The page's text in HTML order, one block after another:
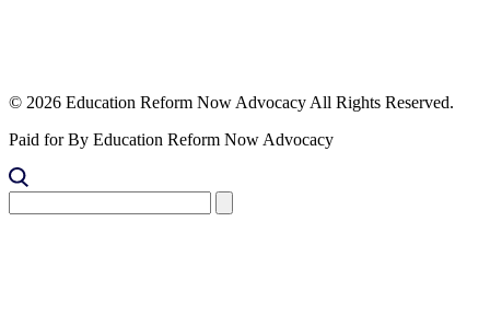
© 2026 Education Reform Now Advocacy All Rights Reserved.
Paid for By Education Reform Now Advocacy